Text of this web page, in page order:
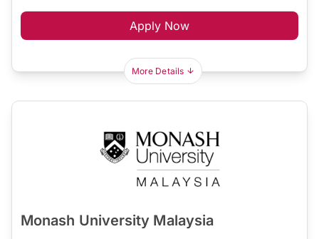
Apply Now
More Details
Monash University Malaysia